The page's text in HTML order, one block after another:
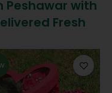
Peshawar with
Fresh